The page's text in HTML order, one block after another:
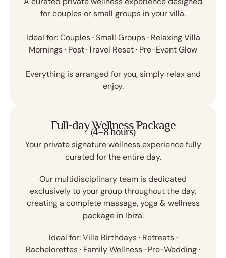
for couples or small groups in your villa.
Ideal for:Couples · Small Groups · Relaxing Villa
Mornings · Post-Travel Reset · Pre-Event Glow
Everything is arranged for you, simply relax and
enjoy.
Full-day Wellness Package
(4–8 hours)
Your private signature wellness experience fully
curated for the entire day.
Our multidisciplinary team is dedicated
exclusively to your group throughout the day,
creating a complete massage, yoga & wellness
package in Ibiza.
Ideal for:Villa Birthdays · Retreats ·
Bachelorettes · Family Wellness · Pre-Wedding ·